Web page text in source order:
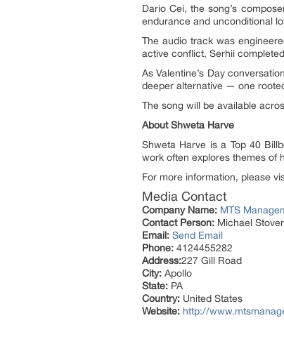
Dario Cei, the song’s
endurance and unconditional
The audio track was
active conflict, Serhii
As Valentine’s Day
deeper alternative — one
The song will be available
About Shweta Harve
Shweta Harve is a Top 40
work often explores themes of
For more information, please
Media Contact
Company Name: MTS
Contact Person: Michael Stover
Email: Send Email
Phone: 4124455282
Address:227 Gill Road
City: Apollo
State: PA
Country: United States
Website: http://